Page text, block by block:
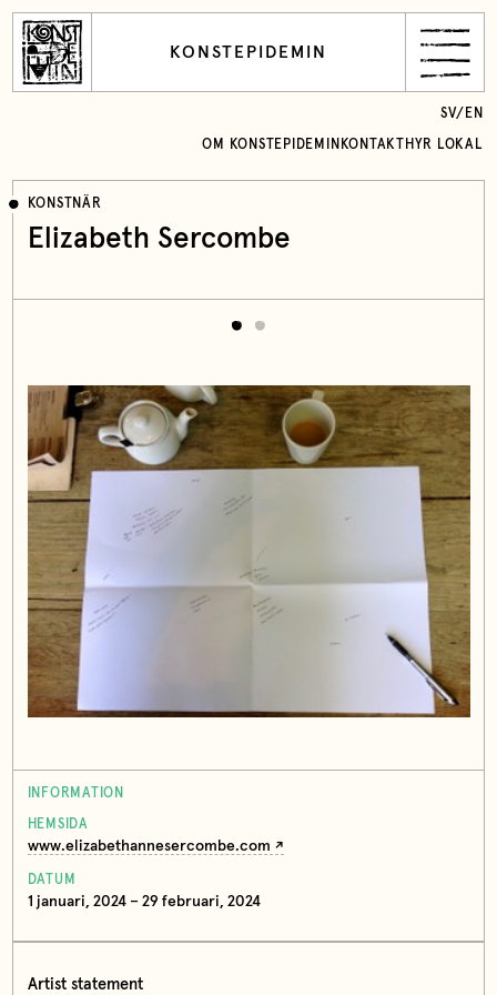
KONSTEPIDEMIN
OM KONSTEPIDEMIN KONTAKT HYR LOKAL
SV/ EN
KONSTNÄR
Elizabeth Sercombe
INFORMATION
HEMSIDA
www.elizabethannesercombe.com
DATUM
1 januari, 2024 – 29 februari, 2024
Artist statement